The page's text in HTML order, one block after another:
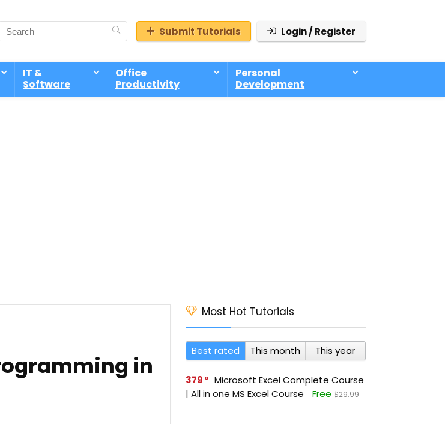
Submit Tutorials Login / Register
IT &
Software
Office
Productivity
Personal
Development
in
Most Hot Tutorials
Best rated This month This year
379
Microsoft Excel Complete Course
| All in one MS Excel Course
Free $29.99